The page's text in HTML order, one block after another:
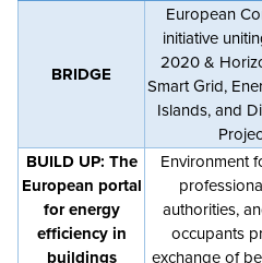
BRIDGE
European
initiative
2020 &
Smart Grid,
Islands, and
BUILD UP: The
European portal
for energy
efficiency in
buildings
Environment
authorities,
occupants
exchange of